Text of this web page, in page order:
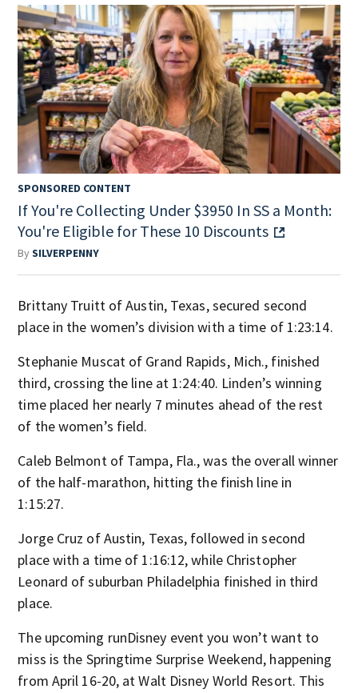
SPONSORED CONTENT
If You're Collecting Under $3950 In SS a Month:
You're Eligible for These 10 Discounts
BySILVERPENNY
Brittany Truitt of Austin, Texas, secured second
place in the women’s division with a time of 1:23:14.
Stephanie Muscat of Grand Rapids, Mich., finished
third, crossing the line at 1:24:40. Linden’s winning
time placed her nearly 7 minutes ahead of the rest
of the women’s field.
Caleb Belmont of Tampa, Fla., was the overall winner
of the half-marathon, hitting the finish line in
1:15:27.
Jorge Cruz of Austin, Texas, followed in second
place with a time of 1:16:12, while Christopher
Leonard of suburban Philadelphia finished in third
place.
The upcoming runDisney event you won’t want to
miss is the Springtime Surprise Weekend, happening
from April 16-20, at Walt Disney World Resort. This